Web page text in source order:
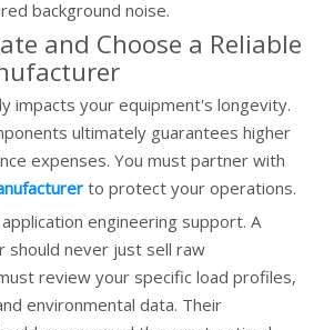
background noise.
and Choose a Reliable
impacts your equipment's longevity.
ultimately guarantees higher
expenses. You must partner with
to protect your operations.
engineering support. A
should never just sell raw
review your specific load profiles,
environmental data. Their